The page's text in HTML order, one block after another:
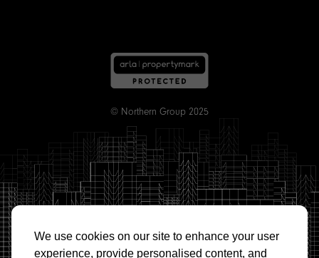
We use cookies on our site to enhance your user
experience, provide personalised content, and
© Northern Group 2025